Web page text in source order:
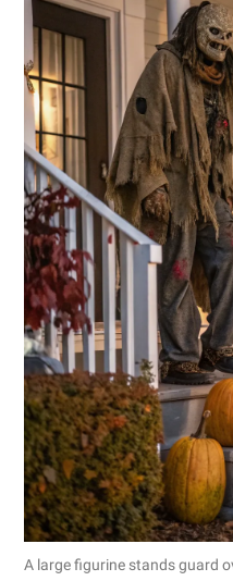
A large figurine stands guard